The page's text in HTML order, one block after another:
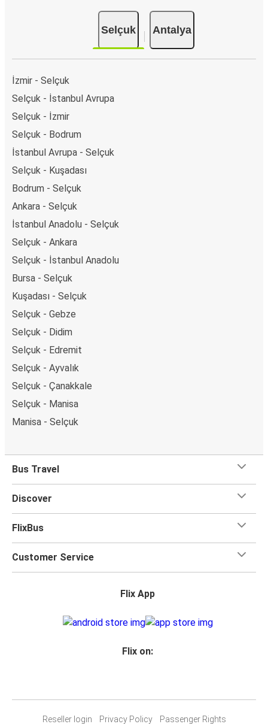
Selçuk Antalya
İzmir - Selçuk
Selçuk - İstanbul Avrupa
Selçuk - İzmir
Selçuk - Bodrum
İstanbul Avrupa - Selçuk
Selçuk - Kuşadası
Bodrum - Selçuk
Ankara - Selçuk
İstanbul Anadolu - Selçuk
Selçuk - Ankara
Selçuk - İstanbul Anadolu
Bursa - Selçuk
Kuşadası - Selçuk
Selçuk - Gebze
Selçuk - Didim
Selçuk - Edremit
Selçuk - Ayvalık
Selçuk - Çanakkale
Selçuk - Manisa
Manisa - Selçuk
Bus Travel
Discover
FlixBus
Customer Service
Flix App
Flix on:
Reseller login Privacy Policy Passenger Rights